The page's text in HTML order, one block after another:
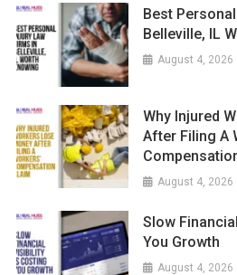
Best
Belleville, IL
August 4, 2026
Why Injured
After Filing A
August 4, 2026
Slow
You Growth
August 4, 2026